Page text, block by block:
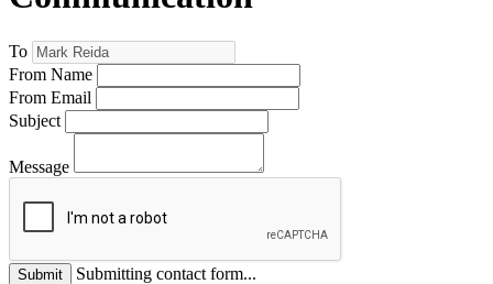
To
From Name
From Email
Subject
Message
Submit
Submitting contact form...